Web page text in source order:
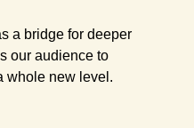
a bridge for deeper
our audience to
whole new level.